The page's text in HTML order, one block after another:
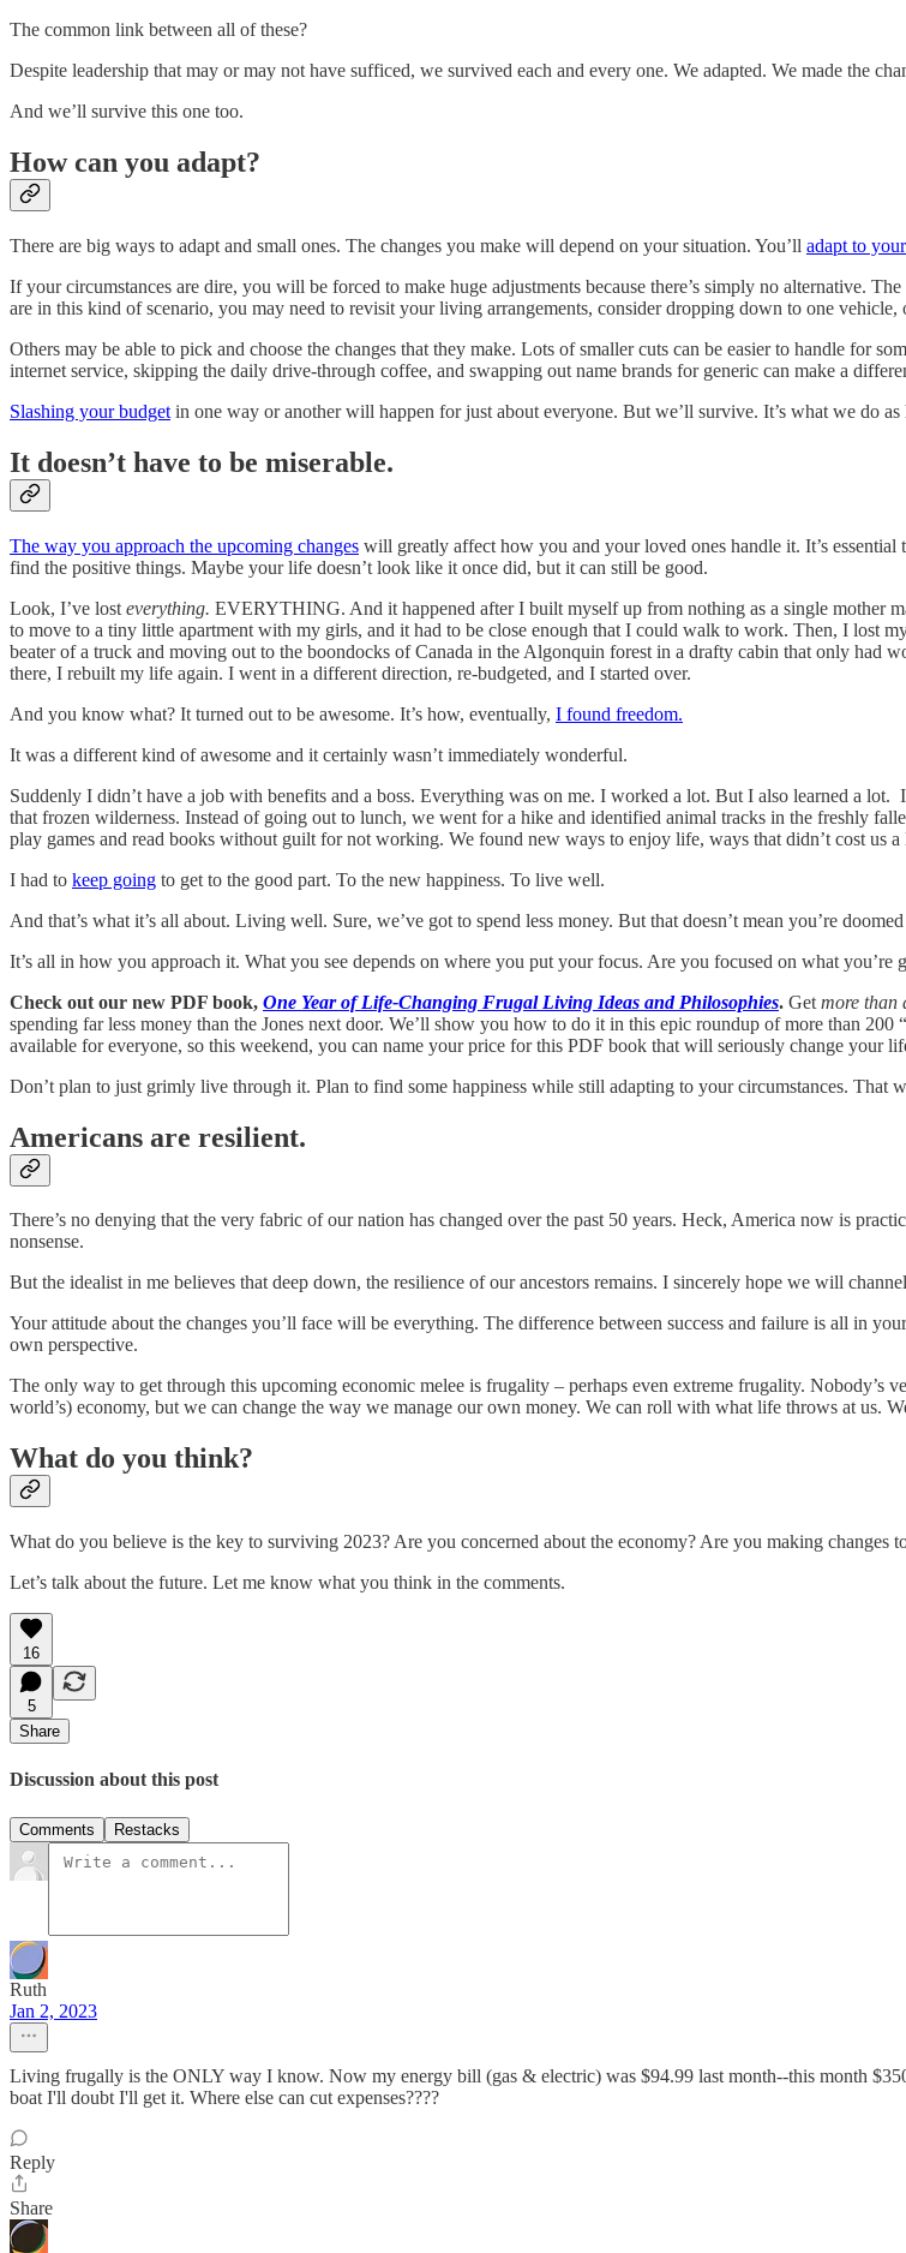
The common link between all of these?
Despite leadership that may or may not have sufficed, we survived each and every one. We adapted. We made the
And we’ll survive this one too.
How can you adapt?
There are big ways to adapt and small ones. The changes you make will depend on your situation. You’ll adapt to
If your circumstances are dire, you will be forced to make huge adjustments because there’s simply no alternative.
are in this kind of scenario, you may need to revisit your living arrangements, consider dropping down to one vehicle,
Others may be able to pick and choose the changes that they make. Lots of smaller cuts can be easier to handle for
internet service, skipping the daily drive-through coffee, and swapping out name brands for generic can make a
Slashing your budget in one way or another will happen for just about everyone. But we’ll survive. It’s what we do
It doesn’t have to be miserable.
The way you approach the upcoming changes will greatly affect how you and your loved ones handle it. It’s
find the positive things. Maybe your life doesn’t look like it once did, but it can still be good.
Look, I’ve lost everything. EVERYTHING. And it happened after I built myself up from nothing as a single mother
to move to a tiny little apartment with my girls, and it had to be close enough that I could walk to work. Then, I lost
beater of a truck and moving out to the boondocks of Canada in the Algonquin forest in a drafty cabin that only had
there, I rebuilt my life again. I went in a different direction, re-budgeted, and I started over.
And you know what? It turned out to be awesome. It’s how, eventually, I found freedom.
It was a different kind of awesome and it certainly wasn’t immediately wonderful.
Suddenly I didn’t have a job with benefits and a boss. Everything was on me. I worked a lot. But I also learned a
that frozen wilderness. Instead of going out to lunch, we went for a hike and identified animal tracks in the freshly
play games and read books without guilt for not working. We found new ways to enjoy life, ways that didn’t cost us a
I had to keep going to get to the good part. To the new happiness. To live well.
And that’s what it’s all about. Living well. Sure, we’ve got to spend less money. But that doesn’t mean you’re
It’s all in how you approach it. What you see depends on where you put your focus. Are you focused on what you’re
Check out our new PDF book, One Year of Life-Changing Frugal Living Ideas and Philosophies. Get more than
spending far less money than the Jones next door. We’ll show you how to do it in this epic roundup of more than
available for everyone, so this weekend, you can name your price for this PDF book that will seriously change your
Don’t plan to just grimly live through it. Plan to find some happiness while still adapting to your circumstances. That
Americans are resilient.
There’s no denying that the very fabric of our nation has changed over the past 50 years. Heck, America now is
nonsense.
But the idealist in me believes that deep down, the resilience of our ancestors remains. I sincerely hope we will
Your attitude about the changes you’ll face will be everything. The difference between success and failure is all in
own perspective.
The only way to get through this upcoming economic melee is frugality – perhaps even extreme frugality. Nobody’s
world’s) economy, but we can change the way we manage our own money. We can roll with what life throws at us.
What do you think?
What do you believe is the key to surviving 2023? Are you concerned about the economy? Are you making changes
Let’s talk about the future. Let me know what you think in the comments.
16
5
Share
Discussion about this post
Comments Restacks
Ruth
Jan 2, 2023
Living frugally is the ONLY way I know. Now my energy bill (gas & electric) was $94.99 last month--this month
boat I'll doubt I'll get it. Where else can cut expenses????
Reply
Share